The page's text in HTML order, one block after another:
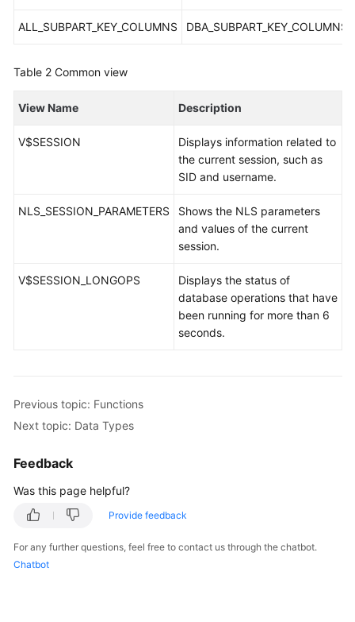
Permissions
ALL_SUBPART_KEY_COLUMNS DBA_SUBPART_KEY_COLUMNS
Table 2 Common view
View Name Description
V$SESSION
Displays information related to
the current session, such as
SID and username.
NLS_SESSION_PARAMETERS
Shows the NLS parameters
and values of the current
session.
V$SESSION_LONGOPS
Displays the status of
database operations that have
been running for more than 6
seconds.
Previous topic: Functions
Next topic: Data Types
Feedback
Was this page helpful?
Provide feedback
For any further questions, feel free to contact us through the chatbot.
Chatbot